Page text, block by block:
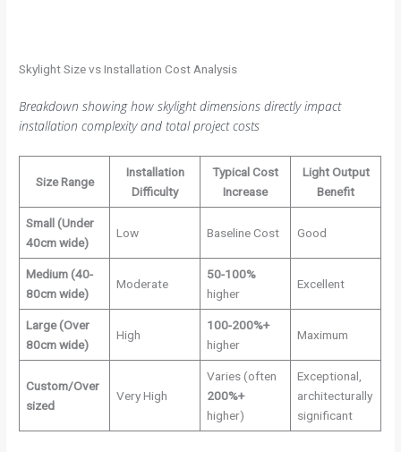
Skylight Size vs Installation Cost Analysis
Breakdown showing how skylight dimensions directly impact
installation complexity and total project costs
Size Range
Installation
Difficulty
Typical Cost
Increase
Light Output
Benefit
Small (Under
40cm wide)
Low Baseline Cost Good
Medium (40-
80cm wide)
Moderate
50-100%
higher
Excellent
Large (Over
80cm wide)
High
100-200%+
higher
Maximum
Custom/Over
sized
Very High
Varies (often
200%+
higher)
Exceptional,
architecturally
significant